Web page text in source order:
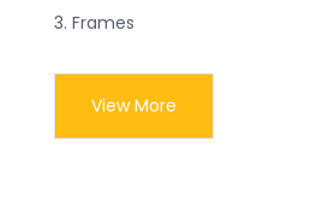
3. Frames
View More